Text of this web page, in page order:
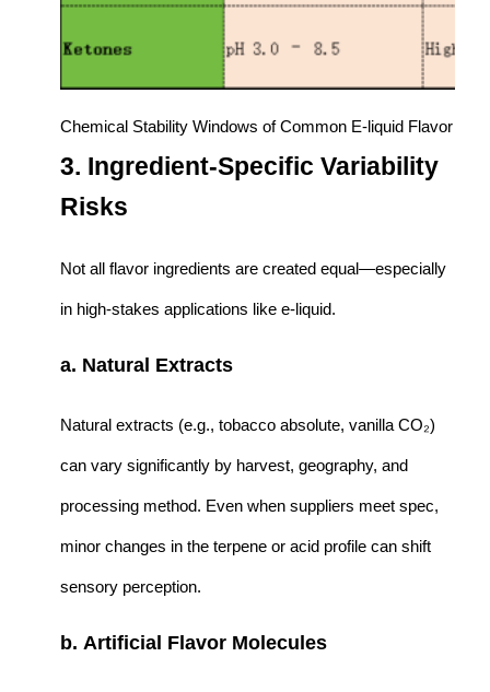
Chemical Stability Windows of Common E-liquid Flavor
3. Ingredient-Specific Variability
Risks
Not all flavor ingredients are created equal—especially
in high-stakes applications like e-liquid.
a. Natural Extracts
Natural extracts (e.g., tobacco absolute, vanilla CO₂)
can vary significantly by harvest, geography, and
processing method. Even when suppliers meet spec,
minor changes in the terpene or acid profile can shift
sensory perception.
b. Artificial Flavor Molecules